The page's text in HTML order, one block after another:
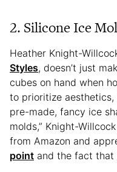
2. Silicone Ice
Heather Knight-
Styles, doesn’t just
cubes on hand when
to prioritize aesthetics,
pre-made, fancy ice
molds,” Knight-
from Amazon and
point and the fact that